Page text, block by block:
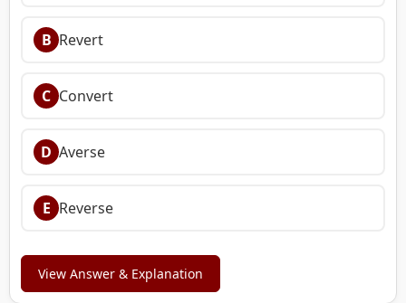
B Revert
C Convert
D Averse
E Reverse
View Answer & Explanation